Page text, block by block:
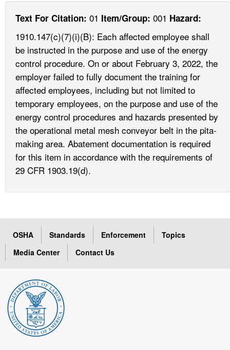
Text For Citation: 01 Item/Group: 001 Hazard:
1910.147(c)(7)(i)(B): Each affected employee shall
be instructed in the purpose and use of the energy
control procedure. On or about February 3, 2022, the
employer failed to fully document the training for
affected employees, including but not limited to
temporary employees, on the purpose and use of the
energy control procedures and hazards presented by
the operational metal mesh conveyor belt in the pita-
making area. Abatement documentation is required
for this item in accordance with the requirements of
29 CFR 1903.19(d).
OSHA Standards Enforcement
Topics
Media Center
Contact Us